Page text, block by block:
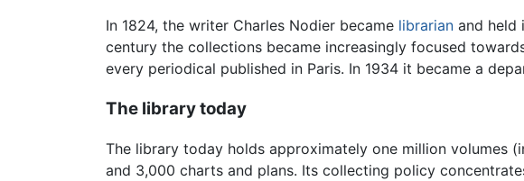
In 1824, the writer Charles Nodier became librarian and held
century the collections became increasingly focused
every periodical published in Paris. In 1934 it became a
The library today
The library today holds approximately one million volumes
and 3,000 charts and plans. Its collecting policy